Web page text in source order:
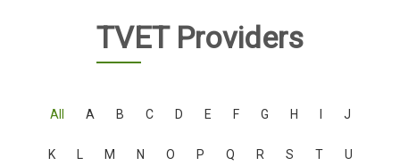
TVET Providers
All A B C D E F G H J
K M N O P Q R S T U